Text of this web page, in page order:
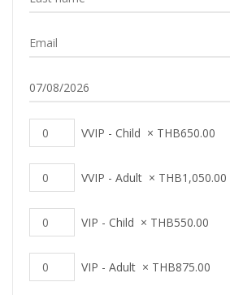
VVIP - Child × THB650.00
VVIP - Adult × THB1,050.00
VIP - Child × THB550.00
VIP - Adult × THB875.00